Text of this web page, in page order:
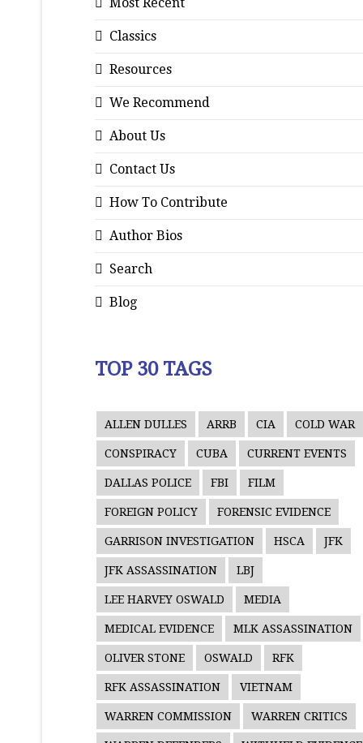
Classics
Resources
We Recommend
About Us
Contact Us
How To Contribute
Author Bios
Search
Blog
TOP 30 TAGS
ALLEN DULLES ARRB CIA COLD WAR
CONSPIRACY CUBA CURRENT EVENTS
DALLAS POLICE FBI FILM
FOREIGN POLICY FORENSIC EVIDENCE
GARRISON INVESTIGATION HSCA JFK
JFK ASSASSINATION LBJ
LEE HARVEY OSWALD MEDIA
MEDICAL EVIDENCE MLK ASSASSINATION
OLIVER STONE OSWALD RFK
RFK ASSASSINATION VIETNAM
WARREN COMMISSION WARREN CRITICS